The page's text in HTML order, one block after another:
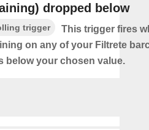
dropped below
trigger
This trigger fires
on any of your Filtrete
below your chosen value.